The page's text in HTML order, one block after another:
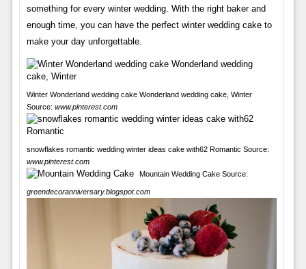
something for every winter wedding. With the right baker and
enough time, you can have the perfect winter wedding cake to
make your day unforgettable.
Winter Wonderland wedding cake Wonderland wedding cake, Winter
Source: www.pinterest.com
snowflakes romantic wedding winter ideas cake with62 Romantic Source:
www.pinterest.com
Mountain Wedding Cake Source:
greendecoranniversary.blogspot.com